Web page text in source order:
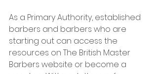
As a Primary Authority, established
barbers and barbers who are
starting out can access the
resources on The British Master
Barbers website or become a